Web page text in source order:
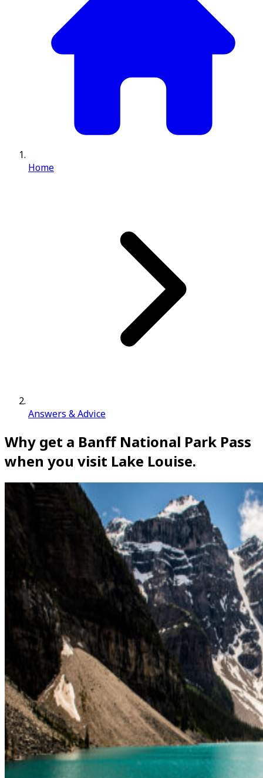
Home
Answers & Advice
Why get a Banff National Park Pass
when you visit Lake Louise.